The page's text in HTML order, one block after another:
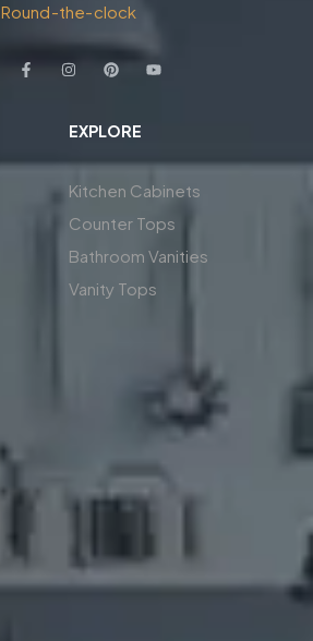
Round-the-clock
EXPLORE
Kitchen Cabinets
Counter Tops
Bathroom Vanities
Vanity Tops